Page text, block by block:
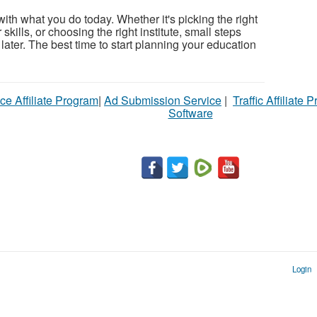
what you do today. Whether it's picking the right
or choosing the right institute, small steps
The best time to start planning your education
Affiliate Program| Ad Submission Service | Traffic Affiliate
Software
Login